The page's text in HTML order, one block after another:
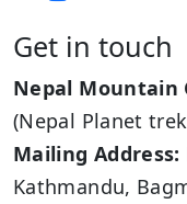
Get in touch
Nepal Mountain
(Nepal Planet
Mailing Address:
Kathmandu,